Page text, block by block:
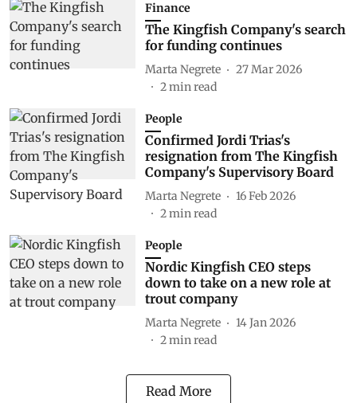
Finance
The Kingfish Company's search
for funding continues
Marta Negrete
27 Mar 2026
2min read
People
Confirmed Jordi Trias's
resignation from The Kingfish
Company's Supervisory Board
Marta Negrete
16 Feb 2026
2min read
People
Nordic Kingfish CEO steps
down to take on a new role at
trout company
Marta Negrete
14 Jan 2026
2min read
Read More